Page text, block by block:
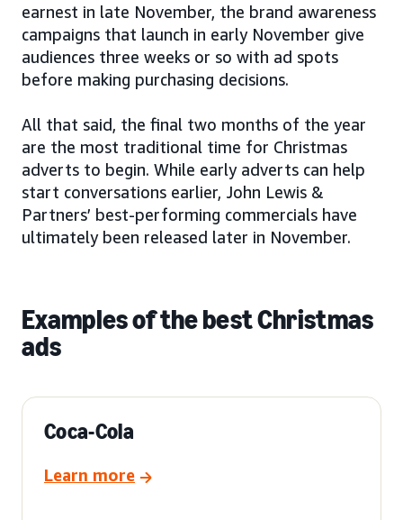
earnest in late November, the brand awareness
campaigns that launch in early November give
audiences three weeks or so with ad spots
before making purchasing decisions.
All that said, the final two months of the year
are the most traditional time for Christmas
adverts to begin. While early adverts can help
start conversations earlier, John Lewis &
Partners’ best-performing commercials have
ultimately been released later in November.
Examples of the best Christmas
ads
Coca-Cola
Learn more